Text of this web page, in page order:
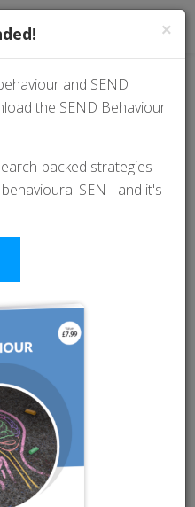
For
Why
×
and SEND
the SEND Behaviour
backed strategies
SEN - and it's